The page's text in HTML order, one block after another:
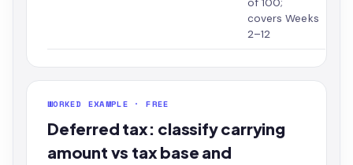
of 100;
covers Weeks
2–12
WORKED EXAMPLE · FREE
Deferred tax: classify carrying
amount vs tax base and